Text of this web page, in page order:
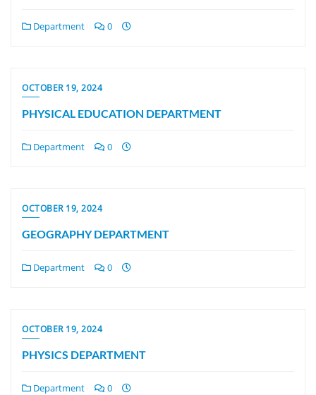
Department 0
OCTOBER 19, 2024
PHYSICAL EDUCATION DEPARTMENT
Department 0
OCTOBER 19, 2024
GEOGRAPHY DEPARTMENT
Department 0
OCTOBER 19, 2024
PHYSICS DEPARTMENT
Department 0